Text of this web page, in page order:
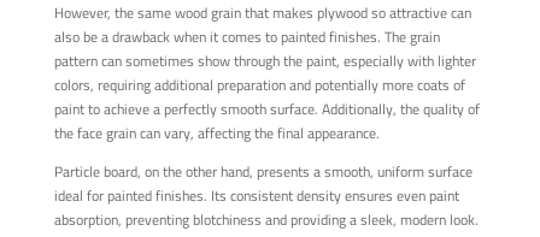
However, the same wood grain that makes plywood so attractive can
also be a drawback when it comes to painted finishes. The grain
pattern can sometimes show through the paint, especially with lighter
colors, requiring additional preparation and potentially more coats of
paint to achieve a perfectly smooth surface. Additionally, the quality of
the face grain can vary, affecting the final appearance.
Particle board, on the other hand, presents a smooth, uniform surface
ideal for painted finishes. Its consistent density ensures even paint
absorption, preventing blotchiness and providing a sleek, modern look.